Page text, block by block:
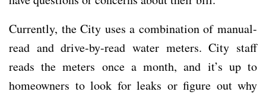
Currently, the City uses a combination of manual-
read and drive-by-read water meters. City staff
reads the meters once a month, and it’s up to
homeowners to look for leaks or figure out why